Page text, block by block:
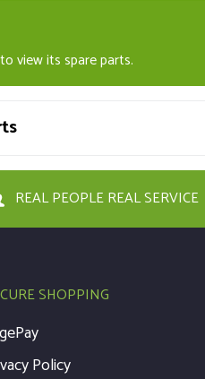
view its spare parts.
REAL PEOPLE REAL SERVICE
SHOPPING
Policy